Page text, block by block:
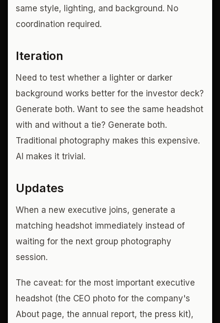
same style, lighting, and background. No
coordination required.
Iteration
Need to test whether a lighter or darker
background works better for the investor deck?
Generate both. Want to see the same headshot
with and without a tie? Generate both.
Traditional photography makes this expensive.
AI makes it trivial.
Updates
When a new executive joins, generate a
matching headshot immediately instead of
waiting for the next group photography
session.
The caveat: for the most important executive
headshot (the CEO photo for the company's
About page, the annual report, the press kit),